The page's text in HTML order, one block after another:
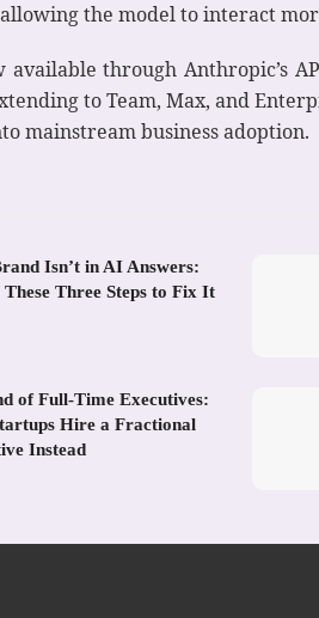
the model to interact
available through Anthropic’s
to Team, Max, and
mainstream business adoption.
Isn’t in AI Answers:
Three Steps to Fix It
of Full-Time Executives:
Hire a Fractional
Instead